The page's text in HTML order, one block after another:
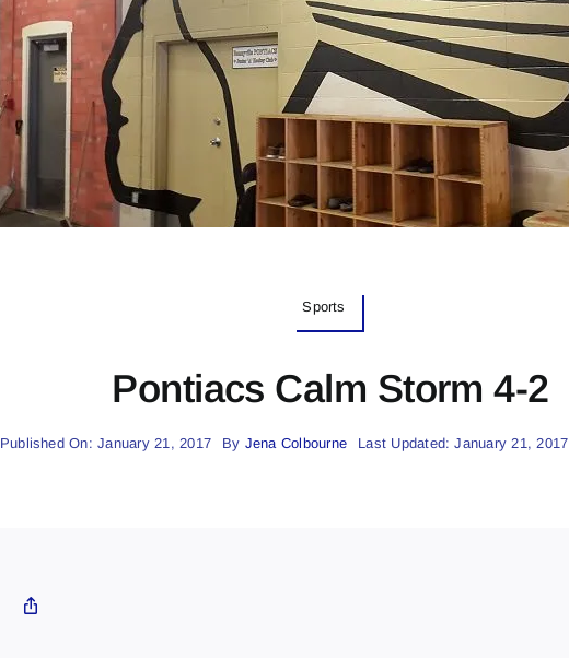
Sports
Pontiacs Calm Storm 4-2
Published On: January 21, 2017 By Jena Colbourne Last Updated: January 21, 2017